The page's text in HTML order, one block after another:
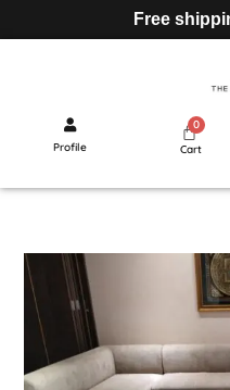
Free
Profile Cart